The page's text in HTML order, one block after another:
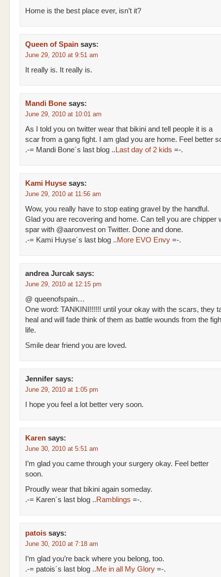
Home is the best place ever, isn’t it?
Queen of Spain says:
June 29, 2010 at 9:51 am
It really is. It really is.
Mandi Bone says:
June 29, 2010 at 10:01 am
As I told you on twitter wear that bikini and tell people it is a
scar from a gang fight. I am glad you are home. Feel better
.-= Mandi Bone´s last blog .. Last day of 2 kids =-.
Kami Huyse says:
June 29, 2010 at 11:56 am
Wow, you really have to stop eating gravel by the handful.
Glad you are recovering and home. Can tell you are chipper
spar with @aaronvest on Twitter. Done and done.
.-= Kami Huyse´s last blog ..More EVO Envy =-.
andrea Jurcak says:
June 29, 2010 at 12:15 pm
@ queenofspain…
One word: TANKINI!!!!!! until your okay with the scars, they
heal and will fade think of them as battle wounds from the
life.
Smile dear friend you are loved.
Jennifer says:
June 29, 2010 at 1:05 pm
I hope you feel a lot better very soon.
Karen says:
June 30, 2010 at 5:51 am
I’m glad you came through your surgery okay. Feel better
soon.
Proudly wear that bikini again someday.
.-= Karen´s last blog ..Ramblings =-.
patois says:
June 30, 2010 at 7:18 am
I’m glad you’re back where you belong, too.
.-= patois´s last blog ..Me in all My Glory =-.